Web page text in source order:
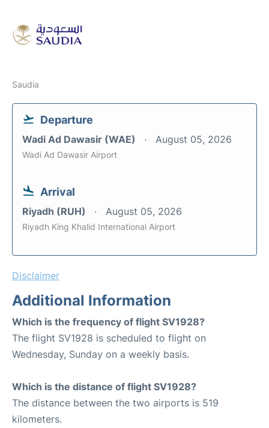
Saudia
Departure
Wadi Ad Dawasir (WAE) August 05, 2026
Wadi Ad Dawasir Airport
Arrival
Riyadh (RUH) August 05, 2026
Riyadh King Khalid International Airport
Disclaimer
Additional Information
Which is the frequency of flight SV1928?
The flight SV1928 is scheduled to flight on
Wednesday, Sunday on a weekly basis.
Which is the distance of flight SV1928?
The distance between the two airports is 519
kilometers.